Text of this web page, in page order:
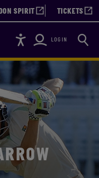
SPIRIT TICKETS
AccessibilityLOGIN Search